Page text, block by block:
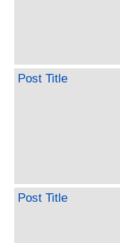
Post Title
Post Title